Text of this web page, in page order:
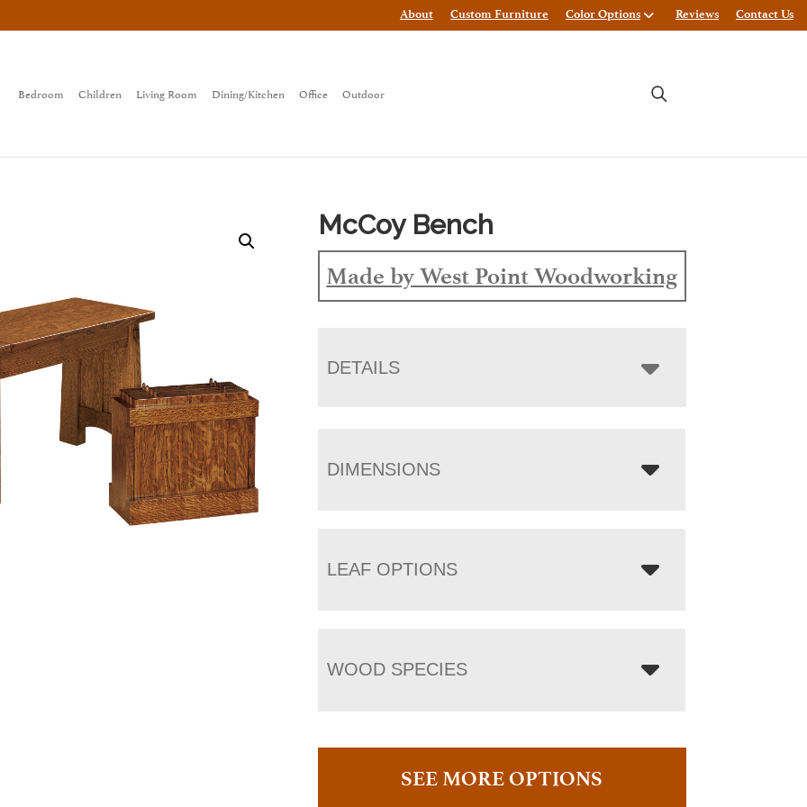
About Custom Furniture Color Options Reviews Contact Us
Bedroom Children Living Room Dining/Kitchen Office Outdoor
McCoy Bench
Made by West Point Woodworking
DETAILS
DIMENSIONS
LEAF OPTIONS
WOOD SPECIES
SEE MORE OPTIONS